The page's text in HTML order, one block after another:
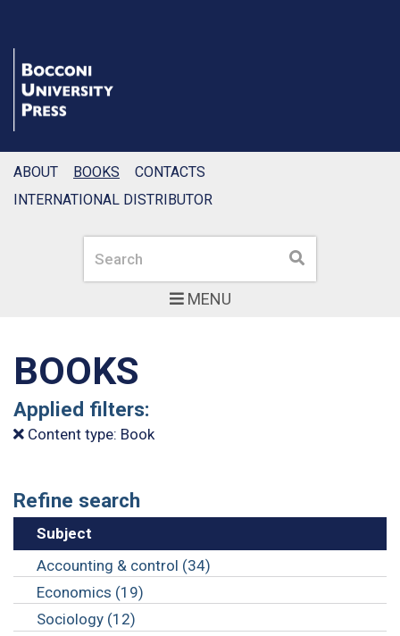
MENU
Search Search
ABOUT BOOKS
CONTACTS
INTERNATIONAL DISTRIBUTOR
BOOKS
Applied filters:
Content type: Book
Refine search
Subject
Accounting & control (34)
Economics (19)
Sociology (12)